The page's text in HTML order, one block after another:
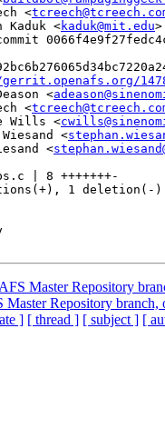
<
Kaduk <
kaduk@mit.edu>
<
<
Wills <
<
<
| 8 +++++++-
1 deletion(-)
Master Repository
Master Repository branch,
] [ thread ] [ subject ] [